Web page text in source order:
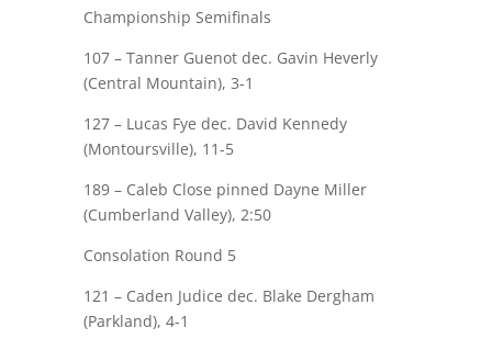
Championship Semifinals
107 – Tanner Guenotdec. Gavin Heverly
(Central Mountain), 3-1
127 – Lucas Fye dec. David Kennedy
(Montoursville), 11-5
189 – Caleb Close pinned Dayne Miller
(Cumberland Valley), 2:50
Consolation Round 5
121 – Caden Judice dec. Blake Dergham
(Parkland), 4-1